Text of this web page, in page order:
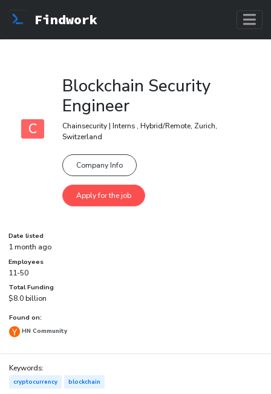
Findwork
C
Blockchain Security
Engineer
Chainsecurity | Interns , Hybrid/Remote, Zurich,
Switzerland
Company Info
Date listed
1 month ago
Employees
11-50
Total Funding
$8.0 billion
Found on:
HN Community
Keywords:
cryptocurrency blockchain